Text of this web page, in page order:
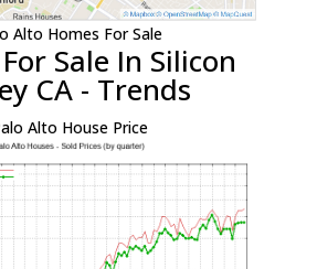
Alto Homes For Sale
Sale In Silicon
CA - Trends
Alto House Price